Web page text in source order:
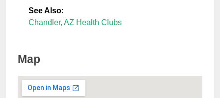
See Also:
Chandler, AZ Health Clubs
Map